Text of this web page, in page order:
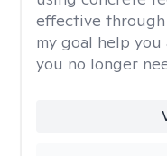
effective through
my goal help
you no longer